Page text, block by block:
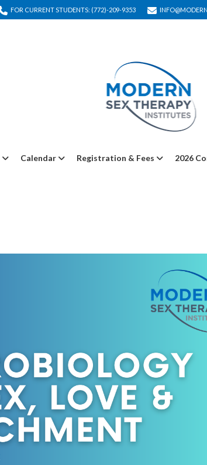
FOR CURRENT STUDENTS: (772)-209-9353
Calendar Registration & Fees 2026